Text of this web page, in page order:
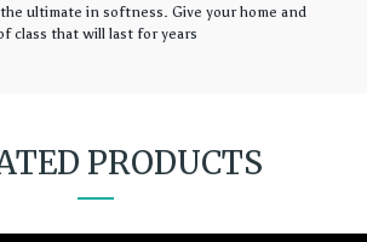
ultimate in softness. Give your home and
class that will last for years
PRODUCTS